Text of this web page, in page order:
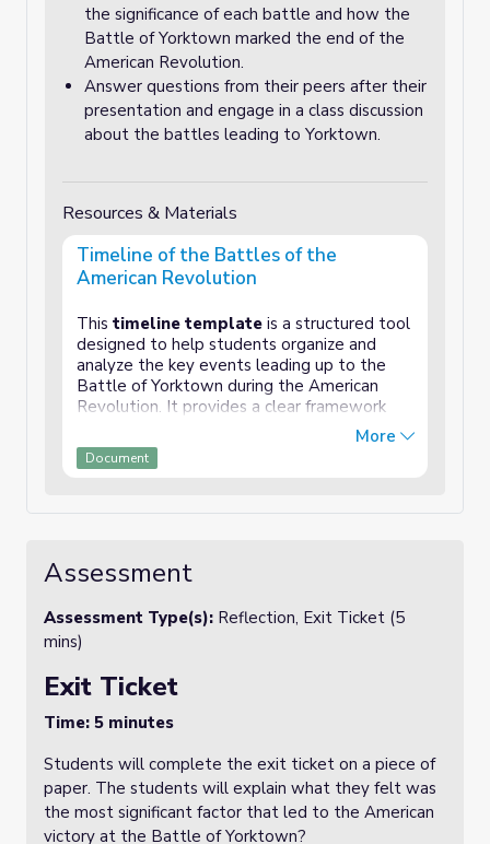
the significance of each battle and how the
Battle of Yorktown marked the end of the
American Revolution.
Answer questions from their peers after their
presentation and engage in a class discussion
about the battles leading to Yorktown.
Resources & Materials
Timeline of the Battles of the
American Revolution
This timeline template is a structured tool
designed to help students organize and
analyze the key events leading up to the
Battle of Yorktown during the American
Revolution. It provides a clear framework
where students can document important
battles and events, such as Lexington and
Concord, Saratoga, and Valley Forge. The
and include key figures involved in each
describe the significance of each battle in
students are asked to include visuals or
illustrations to enhance their understanding
and engagement. This resource helps
students visually track the progression of
the war, making it easier to understand how
each event contributed to the eventual
More
Document
Assessment
Assessment Type(s): Reflection, Exit Ticket (5
mins)
Exit Ticket
Time: 5 minutes
Students will complete the exit ticket on a piece of
paper. The students will explain what they felt was
the most significant factor that led to the American
victory at the Battle of Yorktown?